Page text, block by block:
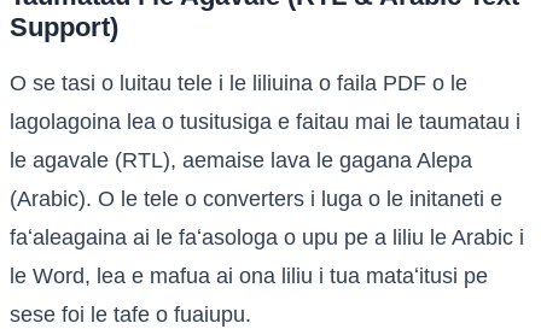
Support)
O se tasi o luitau tele i le liliuina o faila PDF o le
lagolagoina lea o tusitusiga e faitau mai le taumatau i
le agavale (RTL), aemaise lava le gagana Alepa
(Arabic). O le tele o converters i luga o le initaneti e
faʻaleagaina ai le faʻasologa o upu pe a liliu le Arabic i
le Word, lea e mafua ai ona liliu i tua mataʻitusi pe
sese foi le tafe o fuaiupu.